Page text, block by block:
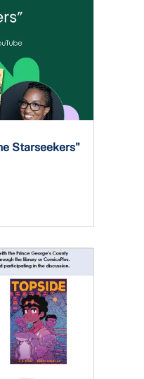
Starseekers"